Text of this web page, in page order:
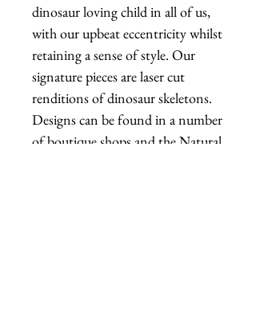
dinosaur loving child in all of us,
with our upbeat eccentricity whilst
retaining a sense of style. Our
signature pieces are laser cut
renditions of dinosaur skeletons.
Designs can be found in a number
of boutique shops and the Natural